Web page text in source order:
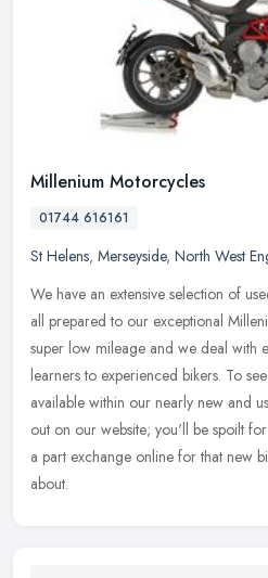
Millenium Motorcycles
01744 616161
St Helens, Merseyside, North West
We have an extensive selection of
all prepared to our exceptional
super low mileage and we deal with
learners to experienced bikers. To
available within our nearly new and
out on our website; you'll be spoilt
a part exchange online for that new
about.